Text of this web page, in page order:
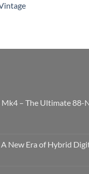
Mk4 – The Ultimate
New Era of Hybrid